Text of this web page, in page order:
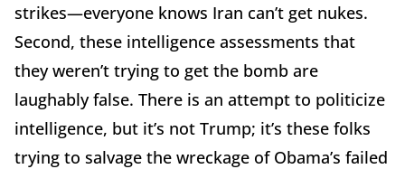
strikes—everyone knows Iran can’t get nukes.
Second, these intelligence assessments that
they weren’t trying to get the bomb are
laughably false. There is an attempt to politicize
intelligence, but it’s not Trump; it’s these folks
trying to salvage the wreckage of Obama’s failed